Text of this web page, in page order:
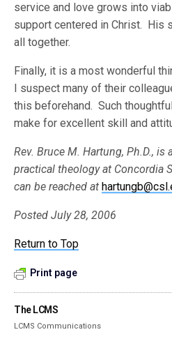
service and love grows into
support centered in Christ. His
all together.
Finally, it is a most wonderful
I suspect many of their
this beforehand. Such
make for excellent skill and
Rev. Bruce M. Hartung, Ph.D.,
practical theology at Concordia
can be reached at
Posted July 28, 2006
Return to Top
Print page
The LCMS
LCMS Communications